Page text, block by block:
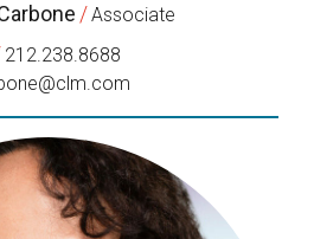
/Associate
212.238.8688